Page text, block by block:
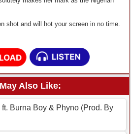
shot and will hot your screen in no time.
Also Like:
Burna Boy & Phyno (Prod. By